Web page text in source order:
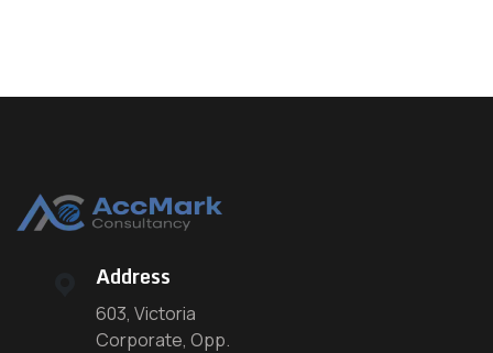
Address
603, Victoria
Corporate, Opp.